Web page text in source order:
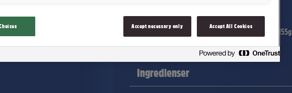
Melkesjokolade fullpakket med knasende sprø riscrisp. 155g.
Ingredienser
Accept necessary only Accept All Cookies